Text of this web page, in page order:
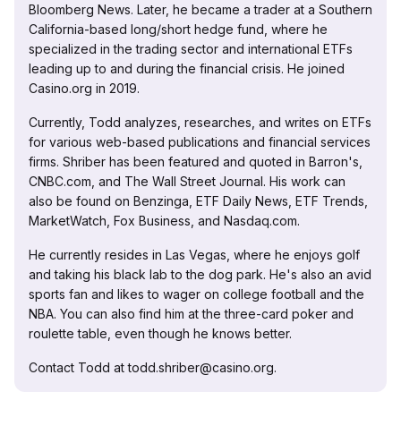
Bloomberg News. Later, he became a trader at a Southern
California-based long/short hedge fund, where he
specialized in the trading sector and international ETFs
leading up to and during the financial crisis. He joined
Casino.org in 2019.
Currently, Todd analyzes, researches, and writes on ETFs
for various web-based publications and financial services
firms. Shriber has been featured and quoted in Barron's,
CNBC.com, and The Wall Street Journal. His work can
also be found on Benzinga, ETF Daily News, ETF Trends,
MarketWatch, Fox Business, and Nasdaq.com.
He currently resides in Las Vegas, where he enjoys golf
and taking his black lab to the dog park. He's also an avid
sports fan and likes to wager on college football and the
NBA. You can also find him at the three-card poker and
roulette table, even though he knows better.
Contact Todd at todd.shriber@casino.org.